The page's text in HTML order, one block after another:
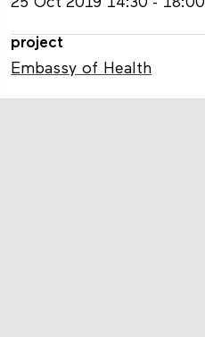
project
Embassy of Health